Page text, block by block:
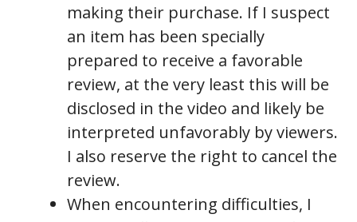
making their purchase. If I suspect
an item has been specially
prepared to receive a favorable
review, at the very least this will be
disclosed in the video and likely be
interpreted unfavorably by viewers.
I also reserve the right to cancel the
review.
When encountering difficulties, I